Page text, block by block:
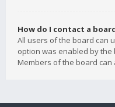
How do I contact a
All users of the board can
option was enabled by
Members of the board can